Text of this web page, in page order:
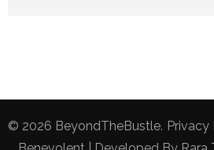
© 2026 BeyondTheBustle. Privacy